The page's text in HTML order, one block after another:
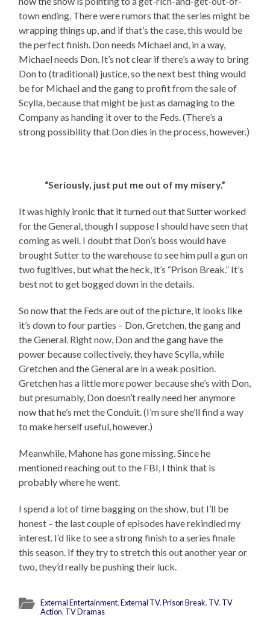
town ending. There were rumors that the series might be
wrapping things up, and if that’s the case, this would be
the perfect finish. Don needs Michael and, in a way,
Michael needs Don. It’s not clear if there’s a way to bring
Don to (traditional) justice, so the next best thing would
be for Michael and the gang to profit from the sale of
Scylla, because that might be just as damaging to the
Company as handing it over to the Feds. (There’s a
strong possibility that Don dies in the process, however.)
“Seriously, just put me out of my misery.”
It was highly ironic that it turned out that Sutter worked
for the General, though I suppose I should have seen that
coming as well. I doubt that Don’s boss would have
brought Sutter to the warehouse to see him pull a gun on
two fugitives, but what the heck, it’s “Prison Break.” It’s
best not to get bogged down in the details.
So now that the Feds are out of the picture, it looks like
it’s down to four parties – Don, Gretchen, the gang and
the General. Right now, Don and the gang have the
power because collectively, they have Scylla, while
Gretchen and the General are in a weak position.
Gretchen has a little more power because she’s with Don,
but presumably, Don doesn’t really need her anymore
now that he’s met the Conduit. (I’m sure she’ll find a way
to make herself useful, however.)
Meanwhile, Mahone has gone missing. Since he
mentioned reaching out to the FBI, I think that is
probably where he went.
I spend a lot of time bagging on the show, but I’ll be
honest – the last couple of episodes have rekindled my
interest. I’d like to see a strong finish to a series finale
this season. If they try to stretch this out another year or
two, they’d really be pushing their luck.
External Entertainment,External TV,Prison Break, TV, TV
Action, TV Dramas